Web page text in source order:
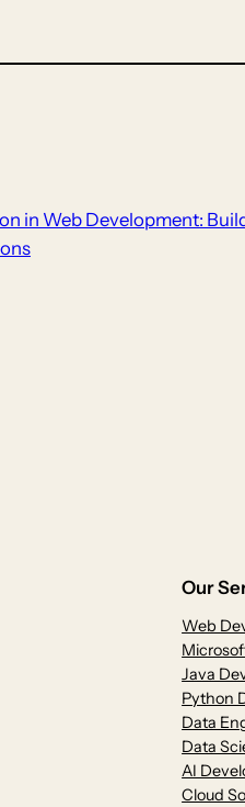
in Web Development:
Our
Web
Java
Python
Data
Data
AI
Cloud